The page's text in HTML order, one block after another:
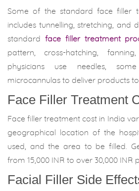
Some of the standard face filler
includes tunnelling, stretching, and
standard face filler treatment
pattern, cross-hatching,
physicians use needles,
microcannulas to deliver products
Face Filler Treatment
Face filler treatment cost in India
geographical location of the
used, and the area to be filled.
from 15,000 INR to over 30,000 INR
Facial Filler Side